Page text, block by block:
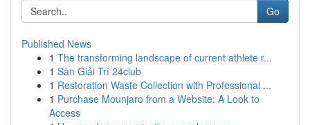
Go
Published News
1 The transforming landscape of current athlete r...
1 Sàn Giải Trí 24club
1 Restoration Waste Collection with Professional ...
1 Purchase Mounjaro from a Website: A Look to
Access